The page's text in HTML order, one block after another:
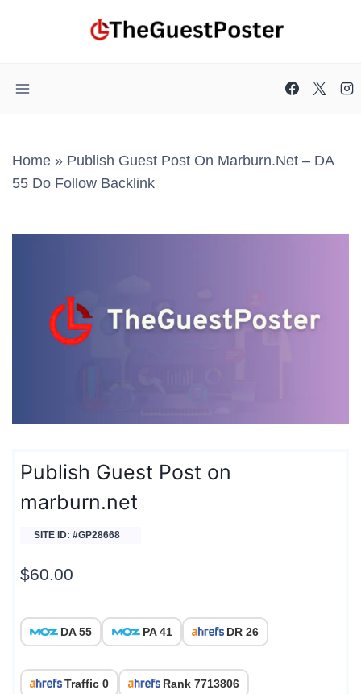
Home » Publish Guest Post On Marburn.net – DA
55 Do Follow Backlink
Publish Guest Post on
marburn.net
SITE ID: #GP28668
$60.00
DA 55 PA 41 DR 26
Traffic 0 Rank 7713806